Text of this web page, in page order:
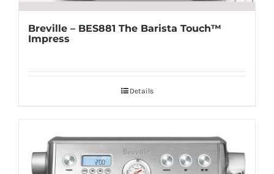
Breville – BES881 The Barista Touch™
Impress
Details